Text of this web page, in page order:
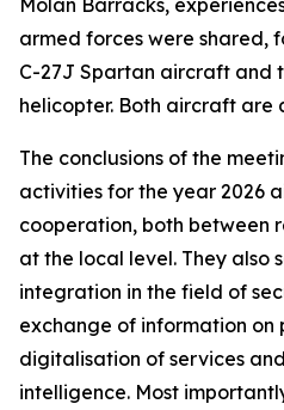
Molan Barracks,
armed forces were shared,
C-27J Spartan aircraft and
helicopter. Both aircraft are
The conclusions of the
activities for the year 2026
cooperation, both between
at the local level. They also
integration in the field of
exchange of information on
digitalisation of services
intelligence. Most